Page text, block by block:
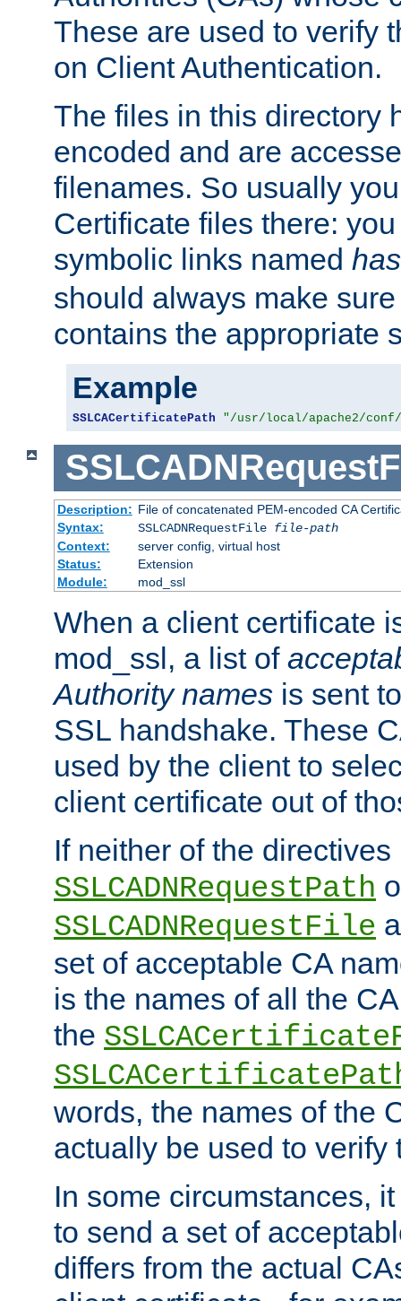
These are used to verify
on Client Authentication.
The files in this directory
encoded and are
filenames. So usually
Certificate files there:
symbolic links named
should always make
contains the appropriate
Example
SSLCACertificatePath "/usr/local/apache2/
Description: File of concatenated PEM-encoded CA
Syntax:
SSLCADNRequestFile file-path
Context:
server config, virtual host
Status:
Extension
Module:
mod_ssl
When a client certificate
mod_ssl, a list of
Authority names is sent
SSL handshake. These
used by the client to
client certificate out of
If neither of the directives
SSLCADNRequestPath
SSLCADNRequestFile
set of acceptable CA
is the names of all the
the
words, the names of the
actually be used to verify
In some circumstances,
to send a set of
differs from the actual